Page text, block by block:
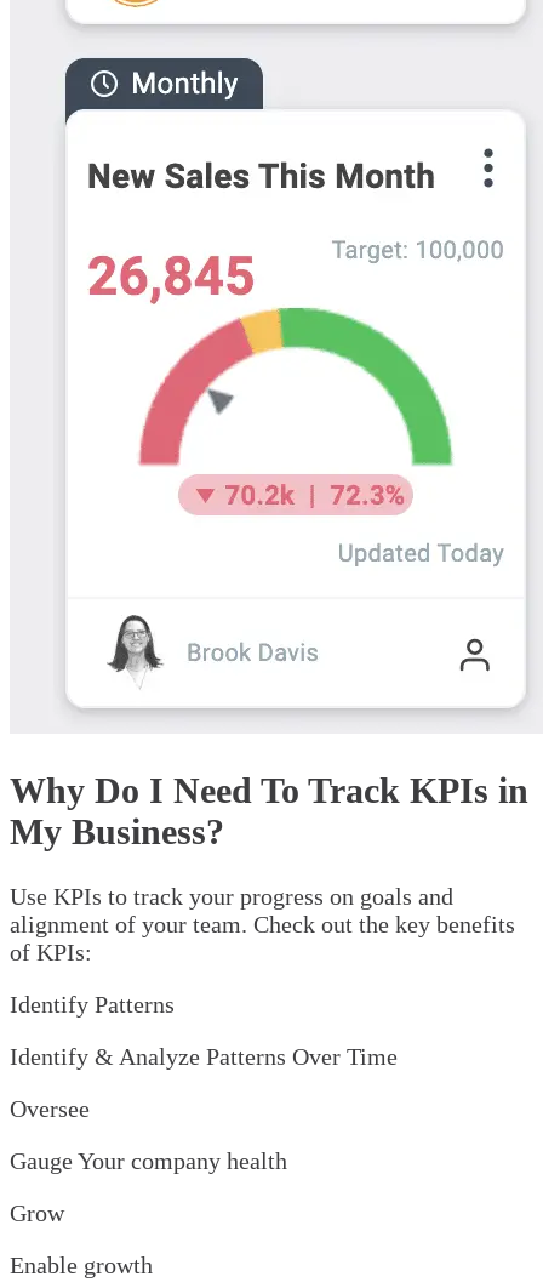
Why Do I Need To Track KPIs in
My Business?
Use KPIs to track your progress on goals and
alignment of your team. Check out the key benefits
of KPIs:
Identify Patterns
Identify & Analyze Patterns Over Time
Oversee
Gauge Your company health
Grow
Enable growth